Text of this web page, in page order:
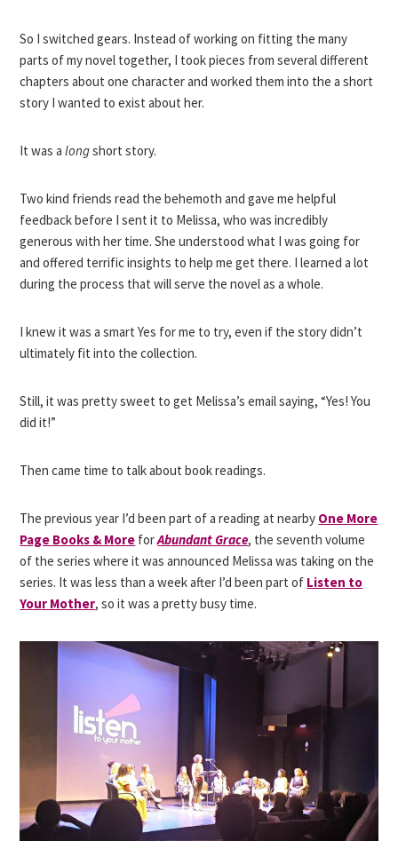
So I switched gears. Instead of working on fitting the many
parts of my novel together, I took pieces from several different
chapters about one character and worked them into the a short
story I wanted to exist about her.
It was alongshort story.
Two kind friends read the behemoth and gave me helpful
feedback before I sent it to Melissa, who was incredibly
generous with her time. She understood what I was going for
and offered terrific insights to help me get there. I learned a lot
during the process that will serve the novel as a whole.
I knew it was a smart Yes for me to try, even if the story didn’t
ultimately fit into the collection.
Still, it was pretty sweet to get Melissa’s email saying, “Yes! You
did it!”
Then came time to talk about book readings.
The previous year I’d been part of a reading at nearby One More
Page Books & More forAbundant Grace, the seventh volume
of the series where it was announced Melissa was taking on the
series. It was less than a week after I’d been part of Listen to
Your Mother, so it was a pretty busy time.